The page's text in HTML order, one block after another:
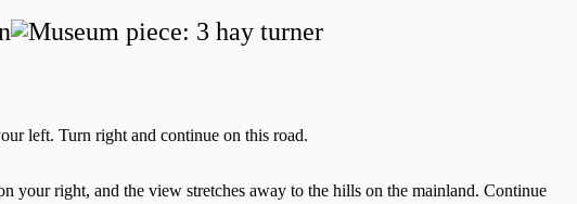
left. Turn right and continue on this road.
your right, and the view stretches away to the hills on the mainland. Continue